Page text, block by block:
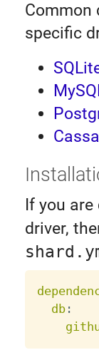
Common
specific
If you
driver,
db: